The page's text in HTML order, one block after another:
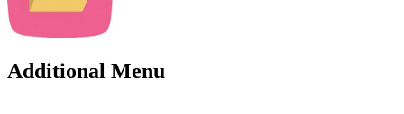
Additional Menu